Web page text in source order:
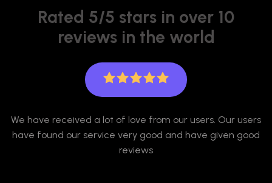
Rated 5/5 stars in over 10
reviews in the world
We have received a lot of love from our users. Our users
have found our service very good and have given good
reviews